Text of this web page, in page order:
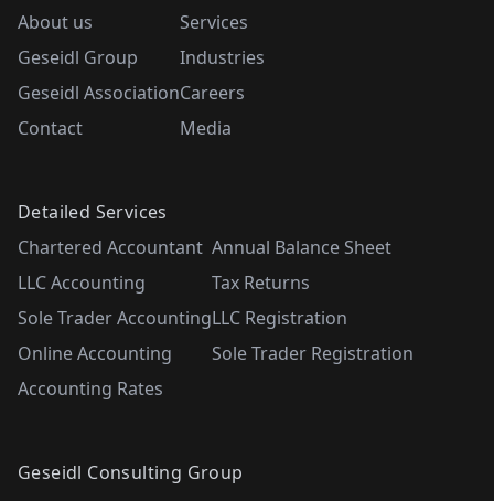
About us
Geseidl Group
Geseidl Association
Contact
Services
Industries
Careers
Media
Detailed Services
Chartered Accountant
LLC Accounting
Sole Trader Accounting
Online Accounting
Accounting Rates
Annual Balance Sheet
Tax Returns
LLC Registration
Sole Trader Registration
Geseidl Consulting Group